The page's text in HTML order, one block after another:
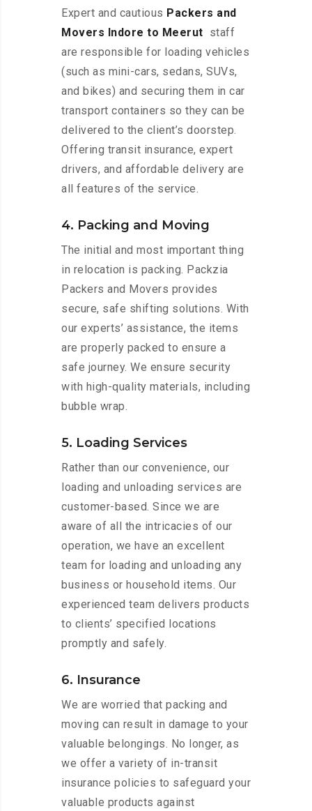
Expert and cautious Packers and
Movers Indore to Meerut staff
are responsible for loading vehicles
(such as mini-cars, sedans, SUVs,
and bikes) and securing them in car
transport containers so they can be
delivered to the client’s doorstep.
Offering transit insurance, expert
drivers, and affordable delivery are
all features of the service.
4. Packing and Moving
The initial and most important thing
in relocation is packing. Packzia
Packers and Movers provides
secure, safe shifting solutions. With
our experts’ assistance, the items
are properly packed to ensure a
safe journey. We ensure security
with high-quality materials, including
bubble wrap.
5. Loading Services
Rather than our convenience, our
loading and unloading services are
customer-based. Since we are
aware of all the intricacies of our
operation, we have an excellent
team for loading and unloading any
business or household items. Our
experienced team delivers products
to clients’ specified locations
promptly and safely.
6. Insurance
We are worried that packing and
moving can result in damage to your
valuable belongings. No longer, as
we offer a variety of in-transit
insurance policies to safeguard your
valuable products against